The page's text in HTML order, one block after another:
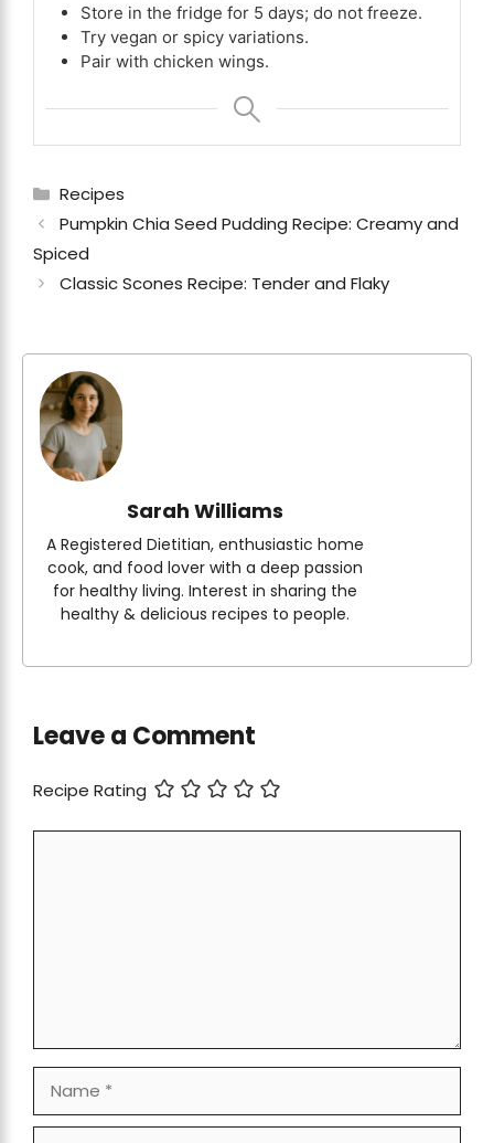
Store in the fridge for 5 days; do not freeze.
Try vegan or spicy variations.
Pair with chicken wings.
Categories
Recipes
Pumpkin Chia Seed Pudding Recipe: Creamy and
Spiced
Classic Scones Recipe: Tender and Flaky
Sarah Williams
A Registered Dietitian, enthusiastic home
cook, and food lover with a deep passion
for healthy living. Interest in sharing the
healthy & delicious recipes to people.
Leave a Comment
Recipe Rating